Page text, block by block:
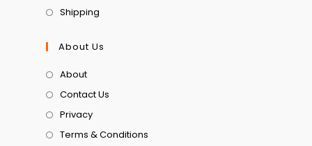
Shipping
About Us
About
Contact Us
Privacy
Terms & Conditions